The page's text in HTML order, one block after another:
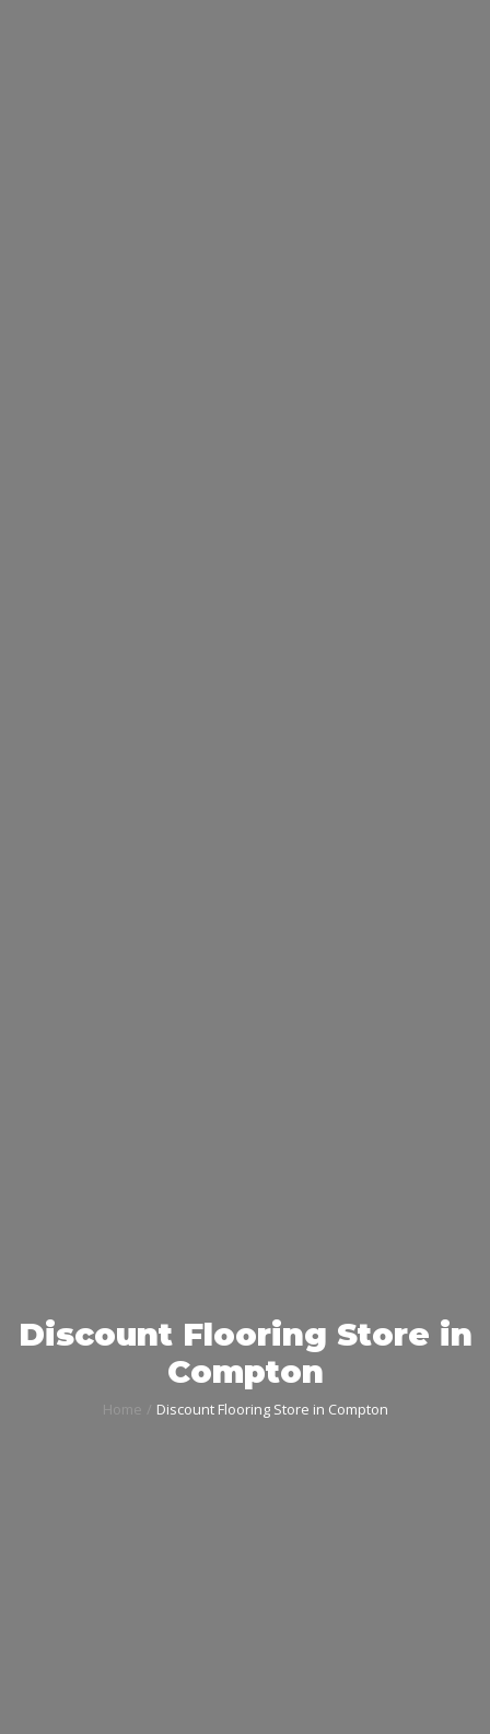
Discount Flooring Store in
Compton
Home Discount Flooring Store in Compton